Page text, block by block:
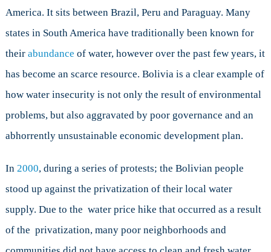
America. It sits between Brazil, Peru and Paraguay. Many
states in South America have traditionally been known for
their abundance of water, however over the past few years, it
has become an scarce resource. Bolivia is a clear example of
how water insecurity is not only the result of environmental
problems, but also aggravated by poor governance and an
abhorrently unsustainable economic development plan.
In 2000, during a series of protests; the Bolivian people
stood up against the privatization of their local water
supply. Due to the water price hike that occurred as a result
of the privatization, many poor neighborhoods and